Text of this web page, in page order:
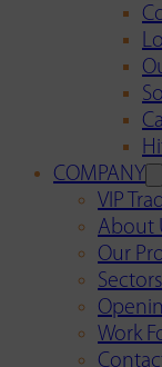
COMPANY
VIP
About
Our
Work